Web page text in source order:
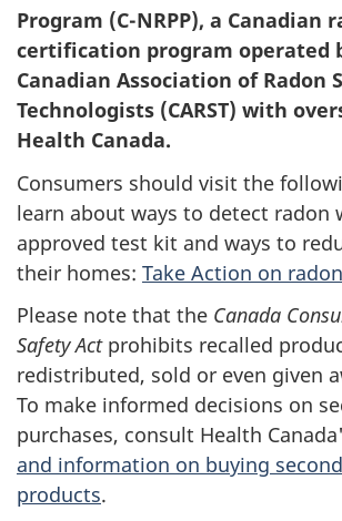
Program (C-NRPP), a Canadian
certification program operated
Canadian Association of Radon
Technologists (CARST) with
Health Canada.
Consumers should visit the
learn about ways to detect radon
approved test kit and ways to
their homes: Take Action on radon
Please note that the Canada
Safety Actprohibits recalled
redistributed, sold or even given
To make informed decisions on
purchases, consult Health
and information on buying
products.